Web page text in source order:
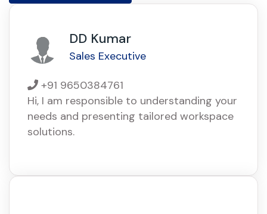
DD Kumar
Sales Executive
+91 9650384761
Hi, I am responsible to understanding your
needs and presenting tailored workspace
solutions.